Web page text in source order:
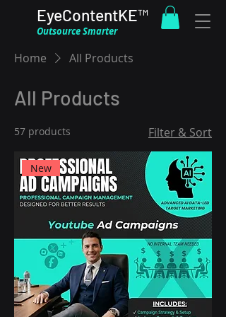
EyeContentKE™
Outsource Smarter
Home All Products
All Products
57 products Filter & Sort
New